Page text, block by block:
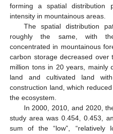
forming a spatial distribution
intensity in mountainous areas.
The spatial distribution
roughly the same, with
concentrated in mountainous
carbon storage decreased
million tons in 20 years, mainly
land and cultivated land
construction land, which
the ecosystem.
In 2000, 2010, and 2020,
study area was 0.454, 0.453,
sum of the “low”, “relatively